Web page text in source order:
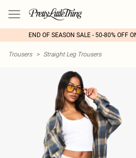
END OF SEASON SALE - 50-80% OFF
Trousers > Straight Leg Trousers